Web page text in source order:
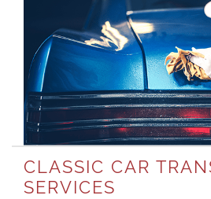
CLASSIC CAR
SERVICES